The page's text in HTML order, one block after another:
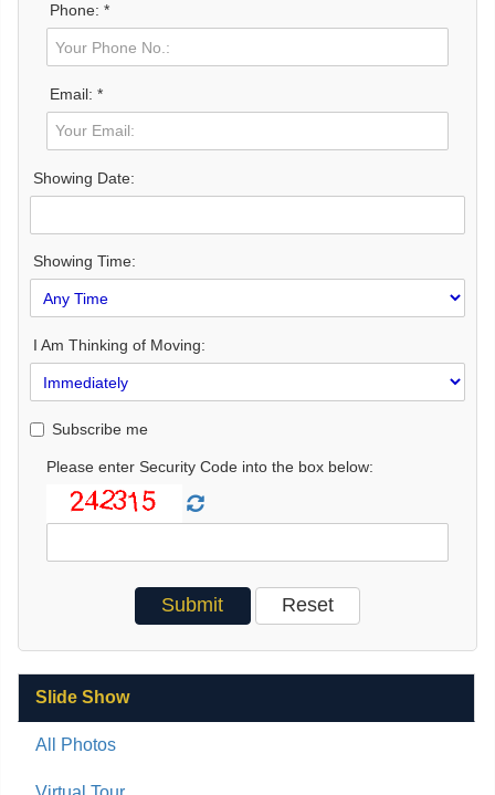
Phone: *
Email: *
Showing Date:
Showing Time:
I Am Thinking of Moving:
Subscribe me
Please enter Security Code into the box below:
Slide Show
All Photos